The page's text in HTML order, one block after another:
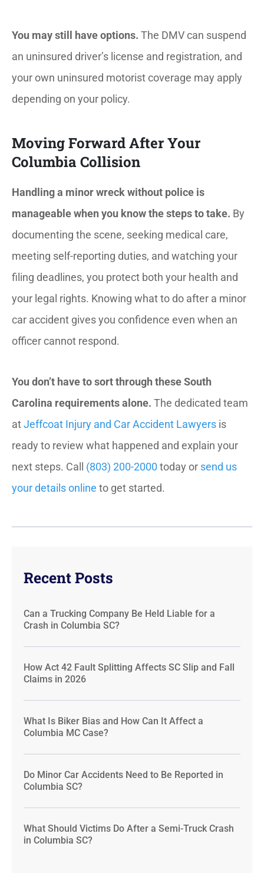
You may still have options. The DMV can suspend
an uninsured driver’s license and registration, and
your own uninsured motorist coverage may apply
depending on your policy.
Moving Forward After Your
Columbia Collision
Handling a minor wreck without police is
manageable when you know the steps to take. By
documenting the scene, seeking medical care,
meeting self-reporting duties, and watching your
filing deadlines, you protect both your health and
your legal rights. Knowing what to do after a minor
car accident gives you confidence even when an
officer cannot respond.
You don’t have to sort through these South
Carolina requirements alone. The dedicated team
atJeffcoat Injury and Car Accident Lawyers is
ready to review what happened and explain your
next steps. Call (803) 200-2000 today or send us
your details online to get started.
Recent Posts
Can a Trucking Company Be Held Liable for a
Crash in Columbia SC?
How Act 42 Fault Splitting Affects SC Slip and Fall
Claims in 2026
What Is Biker Bias and How Can It Affect a
Columbia MC Case?
Do Minor Car Accidents Need to Be Reported in
Columbia SC?
What Should Victims Do After a Semi-Truck Crash
in Columbia SC?